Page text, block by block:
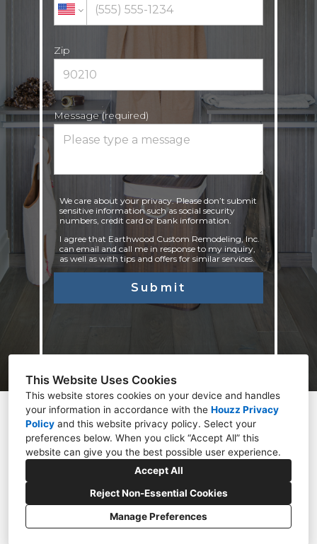
This Website Uses Cookies
This website stores cookies on your device and handles
your information in accordance with the Houzz Privacy
Policy and this website privacy policy. Select your
preferences below. When you click “Accept All” this
website can give you the best possible user experience.
Accept All
Reject Non-Essential Cookies
Manage Preferences
Zip
Message (required)
We care about your privacy. Please don’t submit
sensitive information such as social security
numbers, credit card or bank information.
I agree that Earthwood Custom Remodeling, Inc.
can email and call me in response to my inquiry,
as well as with tips and offers for similar services.
Submit
Centennial, CO 80122
(303)264-9988 / (720)240-7632
Info@EarthwoodRemodeling.com
CREATED WITH
Privacy Policy
Cookies Setting